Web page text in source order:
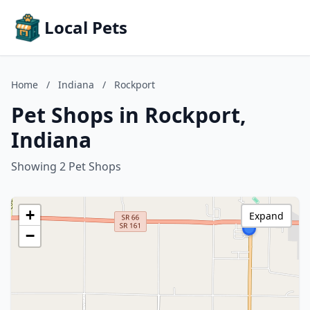
Local Pets
Home / Indiana / Rockport
Pet Shops in Rockport,
Indiana
Showing 2 Pet Shops
+
−
Expand